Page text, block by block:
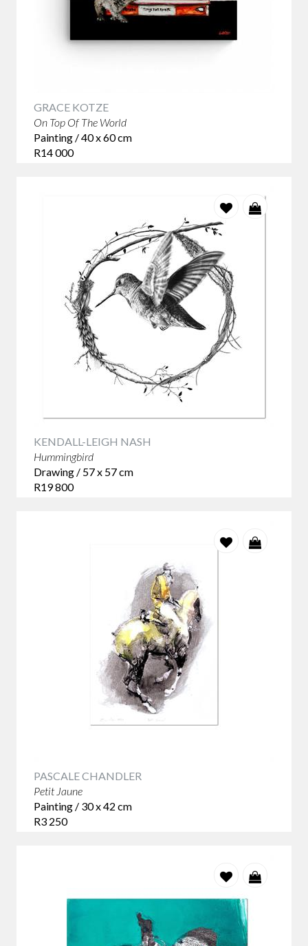
GRACE KOTZE
On Top Of The World
Painting / 40 x 60 cm
R14 000
KENDALL-LEIGH NASH
Hummingbird
Drawing / 57 x 57 cm
R19 800
PASCALE CHANDLER
Petit Jaune
Painting / 30 x 42 cm
R3 250